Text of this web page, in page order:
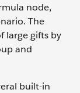
node,
The
large gifts by
and
built-in